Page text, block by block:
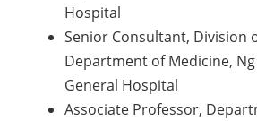
Hospital
Senior Consultant, Division
Department of Medicine, Ng
General Hospital
Associate Professor,